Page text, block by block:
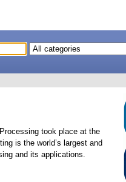
took place at the
is the world’s largest and
and its applications.